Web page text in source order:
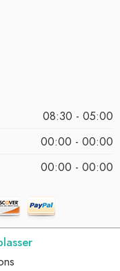
08:30 - 05:00
00:00 - 00:00
00:00 - 00:00